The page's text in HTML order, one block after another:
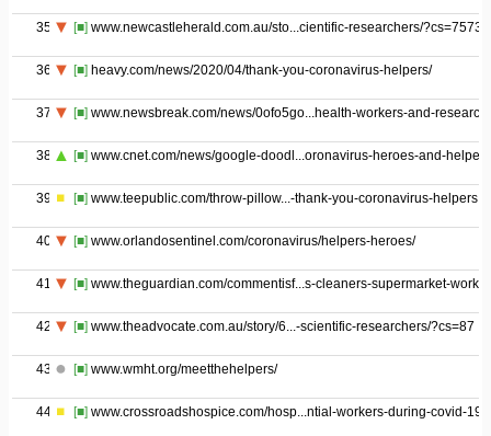
35 [■] www.newcastleherald.com.au/sto...cientific-researchers/?cs=7573
36 [■] heavy.com/news/2020/04/thank-you-coronavirus-helpers/
37 [■] www.newsbreak.com/news/0ofo5go...health-workers-and-
38 [■] www.cnet.com/news/google-doodl...oronavirus-heroes-and-
39 [■] www.teepublic.com/throw-pillow...-thank-you-coronavirus-helpers
40 [■] www.orlandosentinel.com/coronavirus/helpers-heroes/
41 [■] www.theguardian.com/commentisf...s-cleaners-supermarket-
42 [■] www.theadvocate.com.au/story/6...-scientific-researchers/?cs=87
43 [■] www.wmht.org/meetthehelpers/
44 [■] www.crossroadshospice.com/hosp...ntial-workers-during-covid-19/